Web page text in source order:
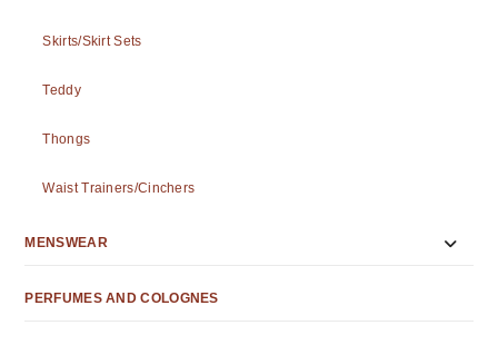
Skirts/Skirt Sets
Teddy
Thongs
Waist Trainers/Cinchers
MENSWEAR
PERFUMES AND COLOGNES